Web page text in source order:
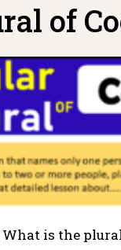
of
What is the